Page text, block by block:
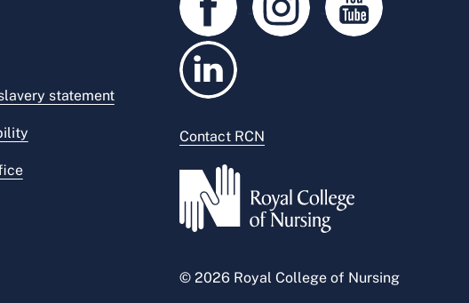
statement
Contact RCN
© 2026 Royal College of Nursing